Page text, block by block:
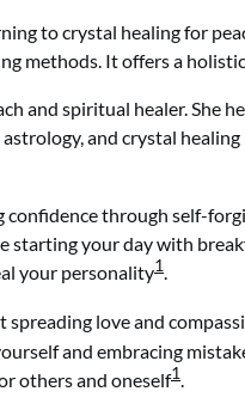
to crystal healing for
methods. It offers a
and spiritual healer. She
and crystal
through self-
starting your day with
your personality1.
spreading love and
and embracing
others and oneself1.